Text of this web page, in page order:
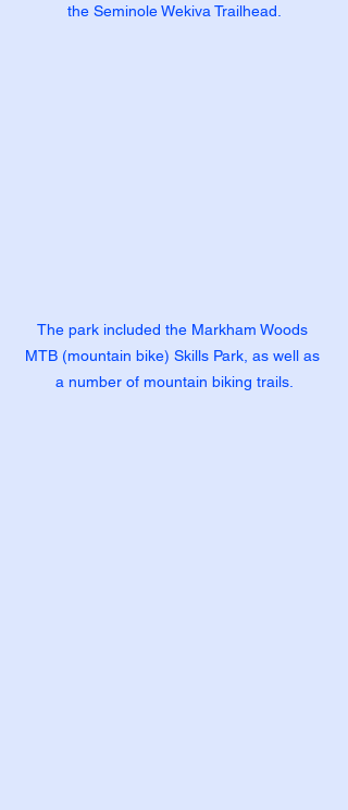
the Seminole Wekiva Trailhead.
The park included the Markham Woods
MTB (mountain bike) Skills Park, as well as
a number of mountain biking trails.